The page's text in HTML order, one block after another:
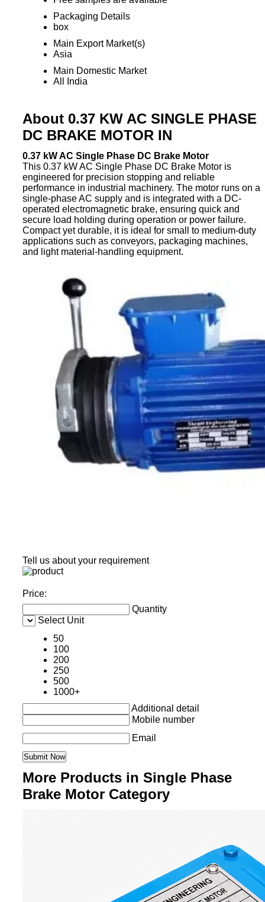
Packaging Details
box
Main Export Market(s)
Asia
Main Domestic Market
All India
About 0.37 KW AC SINGLE PHASE
DC BRAKE MOTOR IN
0.37 kW AC Single Phase DC Brake Motor
This 0.37 kW AC Single Phase DC Brake Motor is
engineered for precision stopping and reliable
performance in industrial machinery. The motor runs on a
single-phase AC supply and is integrated with a DC-
operated electromagnetic brake, ensuring quick and
secure load holding during operation or power failure.
Compact yet durable, it is ideal for small to medium-duty
applications such as conveyors, packaging machines,
and light material-handling equipment.
Tell us about your requirement
Price:
Quantity
Select Unit
50
100
200
250
500
1000+
Additional detail
Mobile number
Email
More Products in Single Phase
Brake Motor Category